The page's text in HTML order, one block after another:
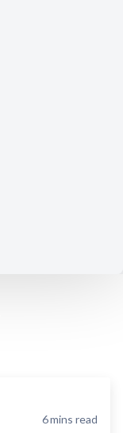
6mins read